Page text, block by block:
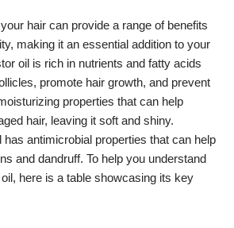
hair can provide a range of benefits
making it an essential addition to your
oil is rich in nutrients and fatty acids
promote hair growth, and prevent
properties that can help
hair, leaving it soft and shiny.
has antimicrobial properties that can help
and dandruff. To help you understand
here is a table showcasing its key